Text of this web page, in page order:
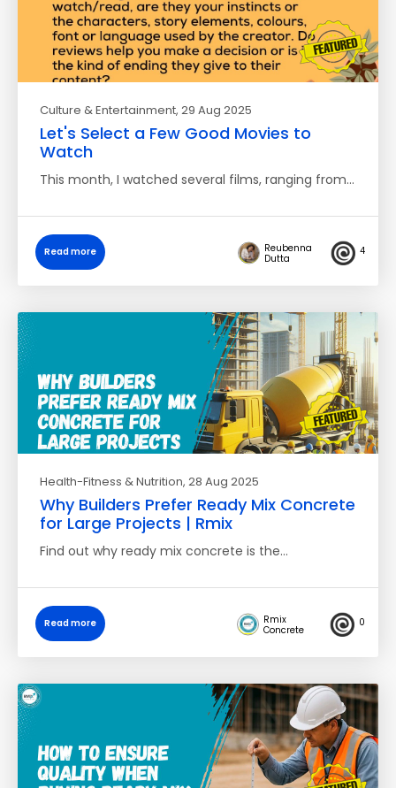
Culture & Entertainment, 29 Aug 2025
Let's Select a Few Good Movies to
Watch
This month, I watched several films, ranging from…
Read more
Reubenna
Dutta
4
Health-Fitness & Nutrition, 28 Aug 2025
Why Builders Prefer Ready Mix Concrete
for Large Projects | Rmix
Find out why ready mix concrete is the…
Read more
Rmix
Concrete
0